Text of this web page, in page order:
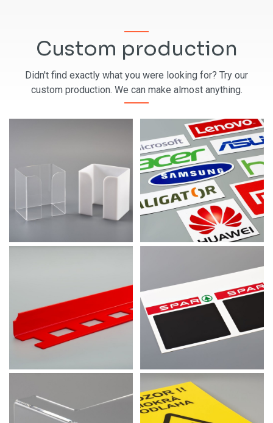
Custom production
Didn't find exactly what you were looking for? Try our
custom production. We can make almost anything.